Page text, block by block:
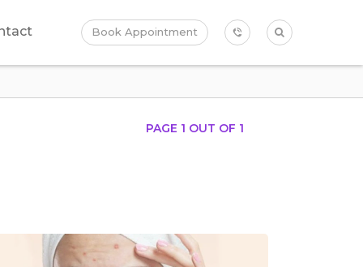
Book Appointment
PAGE 1 OUT OF 1